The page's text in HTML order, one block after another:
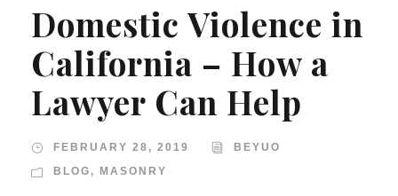
Domestic Violence in
California – How a
Lawyer Can Help
FEBRUARY 28, 2019
BEYUO
BLOG , MASONRY